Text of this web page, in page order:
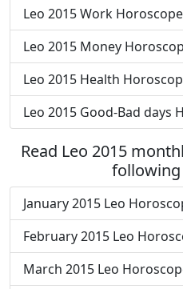
Leo 2015 Work Horoscope
Leo 2015 Money
Leo 2015 Health
Leo 2015 Good-Bad days
Read Leo 2015
January 2015 Leo
February 2015 Leo
March 2015 Leo